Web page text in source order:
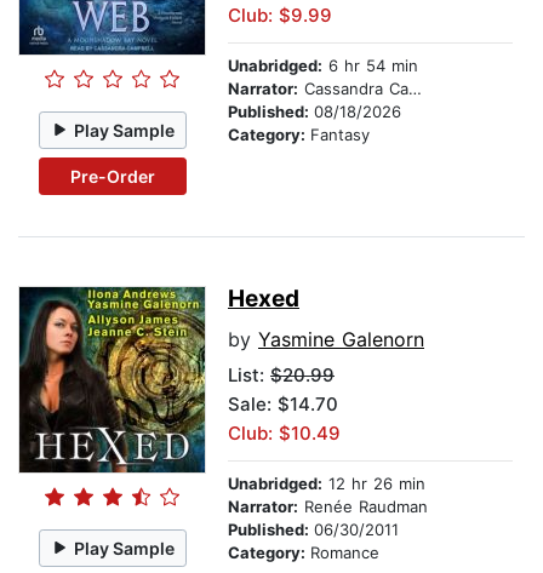
Play Sample
Pre-Order
Club: $9.99
Unabridged: 6 hr 54 min
Narrator: Cassandra Campbell
Published: 08/18/2026
Category: Fantasy
Play Sample
Hexed
by Yasmine Galenorn
List: $20.99
Sale: $14.70
Club: $10.49
Unabridged: 12 hr 26 min
Narrator: Renée Raudman
Published: 06/30/2011
Category: Romance